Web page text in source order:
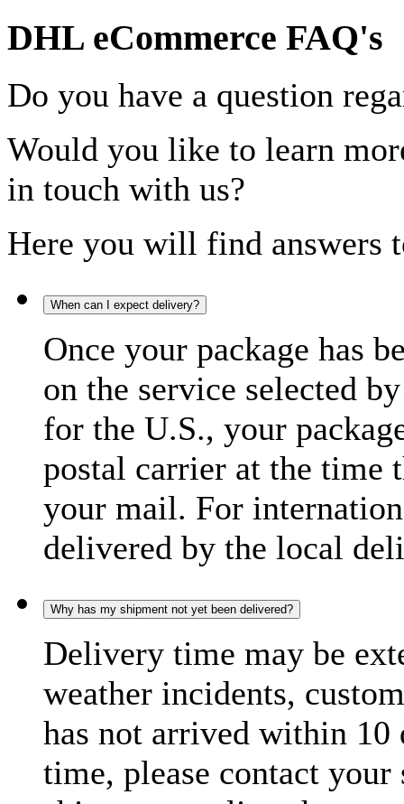
DHL eCommerce FAQ's
Do you have a question
Would you like to learn
in touch with us?
Here you will find answers
When can I expect delivery?
Once your package has
on the service selected
for the U.S., your
postal carrier at the time
your mail. For
delivered by the local
Why has my shipment not yet been delivered?
Delivery time may be
weather incidents,
has not arrived within 10
time, please contact